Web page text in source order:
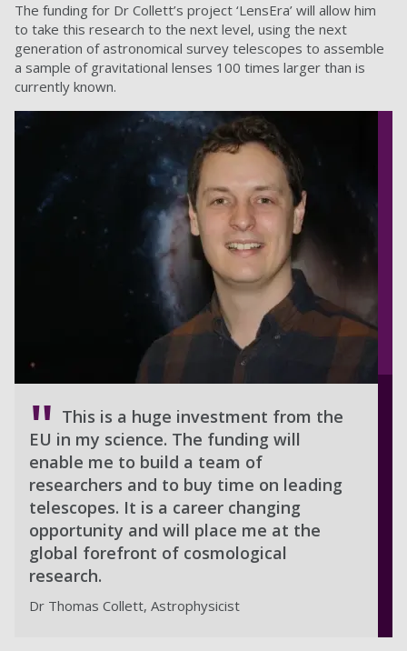
The funding for Dr Collett’s project ‘LensEra’ will allow him
to take this research to the next level, using the next
generation of astronomical survey telescopes to assemble
a sample of gravitational lenses 100 times larger than is
currently known.
This is a huge investment from the
EU in my science. The funding will
enable me to build a team of
researchers and to buy time on leading
telescopes. It is a career changing
opportunity and will place me at the
global forefront of cosmological
research.
Dr Thomas Collett, Astrophysicist